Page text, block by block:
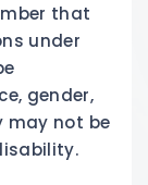
that
under
gender,
may not be